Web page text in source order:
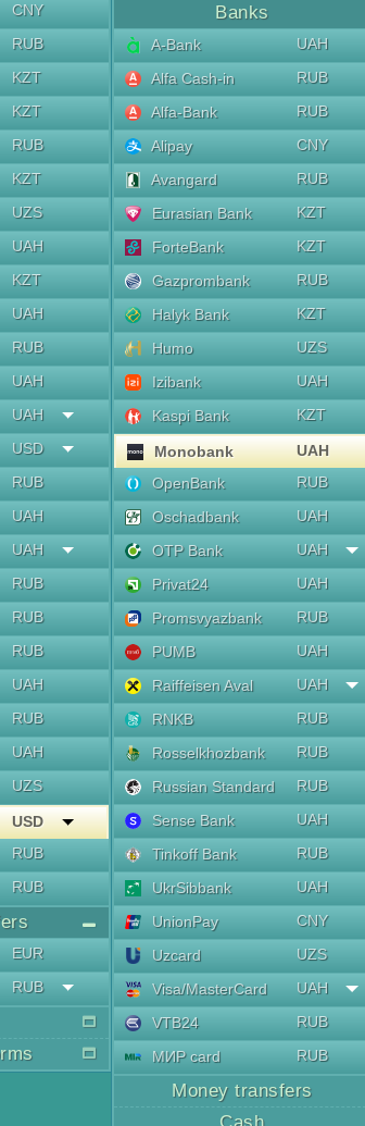
CNY
RUB
KZT
KZT
RUB
KZT
UZS
UAH
KZT
UAH
RUB
UAH
UAH
USD
RUB
UAH
UAH
RUB
RUB
RUB
UAH
RUB
UAH
UZS
USD
RUB
RUB
EUR
RUB
Banks
A-Bank
UAH
Alfa Cash-in
RUB
Alfa-Bank
RUB
Alipay
CNY
Avangard
RUB
Eurasian Bank
KZT
ForteBank
KZT
Gazprombank
RUB
Halyk Bank
KZT
Humo
UZS
Izibank
UAH
Kaspi Bank
KZT
Monobank
UAH
OpenBank
RUB
Oschadbank
UAH
OTP Bank
UAH
Privat24
UAH
Promsvyazbank
RUB
PUMB
UAH
Raiffeisen Aval
UAH
RNKB
RUB
Rosselkhozbank
RUB
Russian Standard
RUB
Sense Bank
UAH
Tinkoff Bank
RUB
UkrSibbank
UAH
UnionPay
CNY
Uzcard
UZS
Visa/MasterCard
UAH
VTB24
RUB
МИР card
RUB
Money transfers